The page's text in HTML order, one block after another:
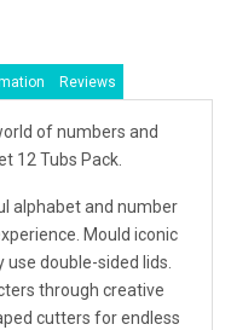
Reviews
of numbers and
12 Tubs Pack.
alphabet and number
Mould iconic
double-sided lids.
through creative
cutters for endless